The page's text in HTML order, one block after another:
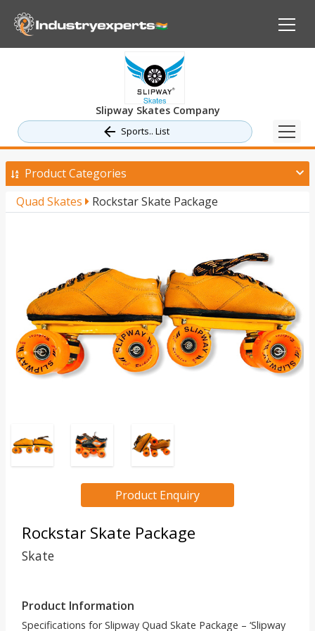
Slipway Skates Company
Sports.. List
Product Categories
Quad Skates
Rockstar Skate Package
Product Enquiry
Rockstar Skate Package
Skate
Product Information
Specifications for Slipway Quad Skate Package – ‘Slipway